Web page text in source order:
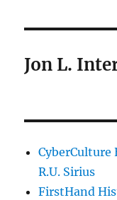
Jon L.
R.U. Sirius
FirstHand